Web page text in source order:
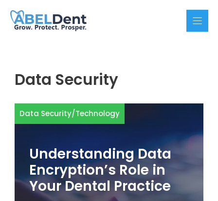
content
Data Security
Data Security/Technology
Understanding Data
Encryption’s Role in
Your Dental Practice